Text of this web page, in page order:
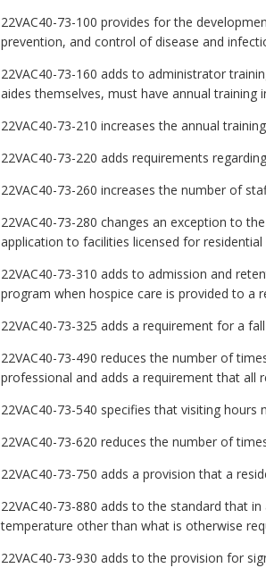
22VAC40-73-100 provides for the
prevention, and control of disease and
22VAC40-73-160 adds to administrator
aides themselves, must have annual training
22VAC40-73-210 increases the annual
22VAC40-73-220 adds requirements
22VAC40-73-260 increases the number of
22VAC40-73-280 changes an exception to
application to facilities licensed for residential
22VAC40-73-310 adds to admission and
program when hospice care is provided to a
22VAC40-73-325 adds a requirement for a
22VAC40-73-490 reduces the number of
professional and adds a requirement that all
22VAC40-73-540 specifies that visiting
22VAC40-73-620 reduces the number of
22VAC40-73-750 adds a provision that a
22VAC40-73-880 adds to the standard that
temperature other than what is otherwise
22VAC40-73-930 adds to the provision for